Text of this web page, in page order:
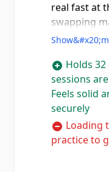
real fast at
swapping
seconds it
shooting
two
getting
the bottom
out its
easy. The
Holds
sessions
Feels solid
securely
Loading
practice to